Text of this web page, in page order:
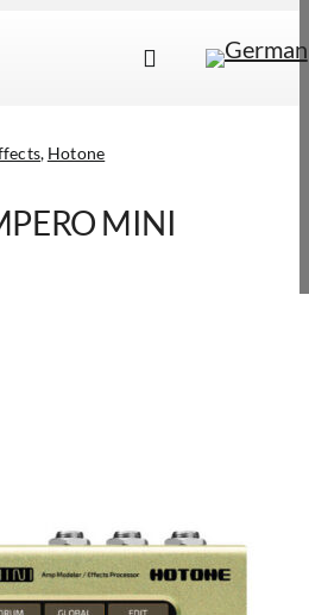
Toggle
Dealer Locator
Hotone
MINI